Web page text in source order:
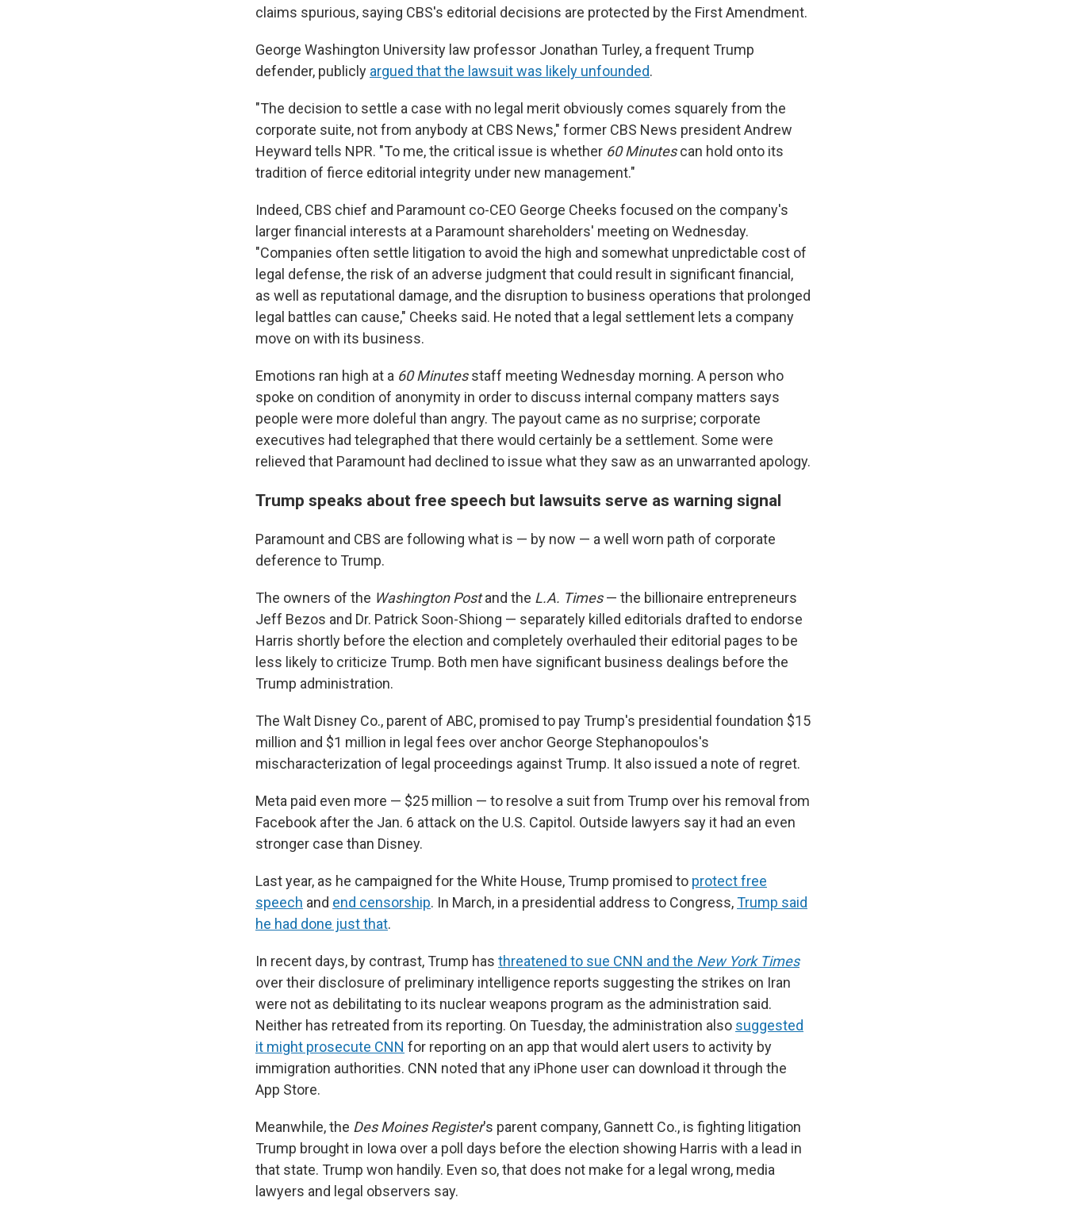
claims spurious, saying CBS's editorial decisions are protected by the First Amendment.
George Washington University law professor Jonathan Turley, a frequent Trump
defender, publicly argued that the lawsuit was likely unfounded.
"The decision to settle a case with no legal merit obviously comes squarely from the
corporate suite, not from anybody at CBS News," former CBS News president Andrew
Heyward tells NPR. "To me, the critical issue is whether 60 Minutescan hold onto its
tradition of fierce editorial integrity under new management."
Indeed, CBS chief and Paramount co-CEO George Cheeks focused on the company's
larger financial interests at a Paramount shareholders' meeting on Wednesday.
"Companies often settle litigation to avoid the high and somewhat unpredictable cost of
legal defense, the risk of an adverse judgment that could result in significant financial,
as well as reputational damage, and the disruption to business operations that prolonged
legal battles can cause," Cheeks said. He noted that a legal settlement lets a company
move on with its business.
Emotions ran high at a 60 Minutesstaff meeting Wednesday morning. A person who
spoke on condition of anonymity in order to discuss internal company matters says
people were more doleful than angry. The payout came as no surprise; corporate
executives had telegraphed that there would certainly be a settlement. Some were
relieved that Paramount had declined to issue what they saw as an unwarranted apology.
Trump speaks about free speech but lawsuits serve as warning signal
Paramount and CBS are following what is — by now — a well worn path of corporate
deference to Trump.
The owners of the Washington Postand the L.A. Times— the billionaire entrepreneurs
Jeff Bezos and Dr. Patrick Soon-Shiong — separately killed editorials drafted to endorse
Harris shortly before the election and completely overhauled their editorial pages to be
less likely to criticize Trump. Both men have significant business dealings before the
Trump administration.
The Walt Disney Co., parent of ABC, promised to pay Trump's presidential foundation $15
million and $1 million in legal fees over anchor George Stephanopoulos's
mischaracterization of legal proceedings against Trump. It also issued a note of regret.
Meta paid even more — $25 million — to resolve a suit from Trump over his removal from
Facebook after the Jan. 6 attack on the U.S. Capitol. Outside lawyers say it had an even
stronger case than Disney.
Last year, as he campaigned for the White House, Trump promised to protect free
speech and end censorship. In March, in a presidential address to Congress,Trump said
he had done just that.
In recent days, by contrast, Trump has threatened to sue CNN and the New York Times
over their disclosure of preliminary intelligence reports suggesting the strikes on Iran
were not as debilitating to its nuclear weapons program as the administration said.
Neither has retreated from its reporting. On Tuesday, the administration also suggested
it might prosecute CNN for reporting on an app that would alert users to activity by
immigration authorities. CNN noted that any iPhone user can download it through the
App Store.
Meanwhile, the Des Moines Register's parent company, Gannett Co., is fighting litigation
Trump brought in Iowa over a poll days before the election showing Harris with a lead in
that state. Trump won handily. Even so, that does not make for a legal wrong, media
lawyers and legal observers say.